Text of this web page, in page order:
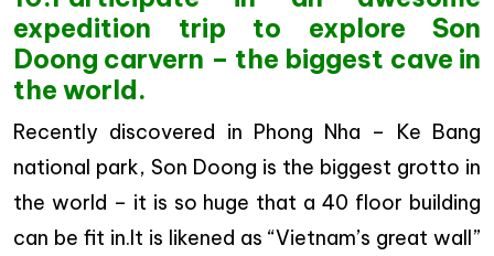
expedition trip to explore Son
Doong carvern – the biggest cave in
the world.
Recently discovered in Phong Nha – Ke Bang
national park, Son Doong is the biggest grotto in
the world – it is so huge that a 40 floor building
can be fit in.It is likened as “Vietnam’s great wall”